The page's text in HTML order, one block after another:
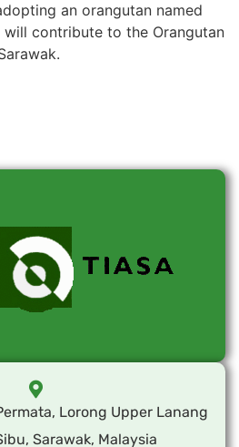
an orangutan named
contribute to the Orangutan
Lorong Upper Lanang
Sarawak, Malaysia